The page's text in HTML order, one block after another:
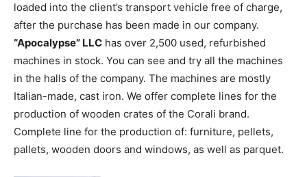
loaded into the client’s transport vehicle free of charge,
after the purchase has been made in our company.
“Apocalypse” LLC has over 2,500 used, refurbished
machines in stock. You can see and try all the machines
in the halls of the company. The machines are mostly
Italian-made, cast iron. We offer complete lines for the
production of wooden crates of the Corali brand.
Complete line for the production of: furniture, pellets,
pallets, wooden doors and windows, as well as parquet.